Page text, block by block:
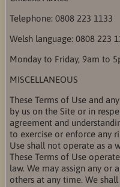
Telephone: 0808 223 1133
Welsh language: 0808 223
Monday to Friday, 9am to
MISCELLANEOUS
These Terms of Use and
by us on the Site or in
agreement and
to exercise or enforce any
Use shall not operate as a
These Terms of Use
law. We may assign any
others at any time. We